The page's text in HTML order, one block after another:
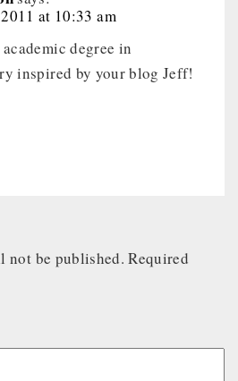
at 10:33 am
degree in
inspired by your blog Jeff!
not be published. Required